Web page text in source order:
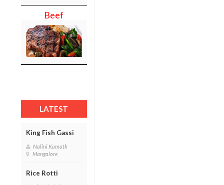
Beef
LATEST
King Fish Gassi
Nalini Kamath
Mangalore
Rice Rotti